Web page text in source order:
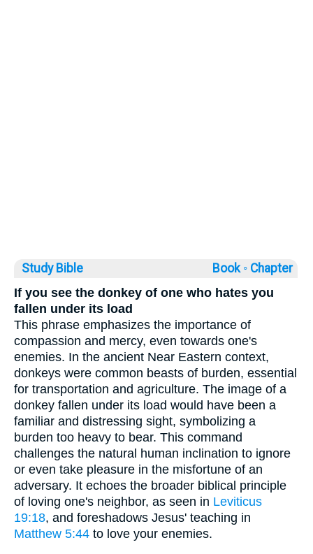
Study Bible Book ◦ Chapter
If you see the donkey of one who hates you
fallen under its load
This phrase emphasizes the importance of
compassion and mercy, even towards one's
enemies. In the ancient Near Eastern context,
donkeys were common beasts of burden, essential
for transportation and agriculture. The image of a
donkey fallen under its load would have been a
familiar and distressing sight, symbolizing a
burden too heavy to bear. This command
challenges the natural human inclination to ignore
or even take pleasure in the misfortune of an
adversary. It echoes the broader biblical principle
of loving one's neighbor, as seen in Leviticus
19:18, and foreshadows Jesus' teaching in
Matthew 5:44 to love your enemies.